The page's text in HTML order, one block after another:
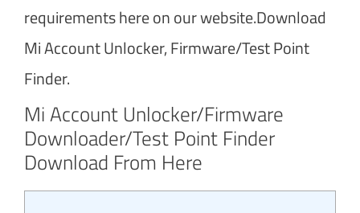
requirements here on our website.Download
Mi Account Unlocker, Firmware/Test Point
Finder.
Mi Account Unlocker/Firmware
Downloader/Test Point Finder
Download From Here